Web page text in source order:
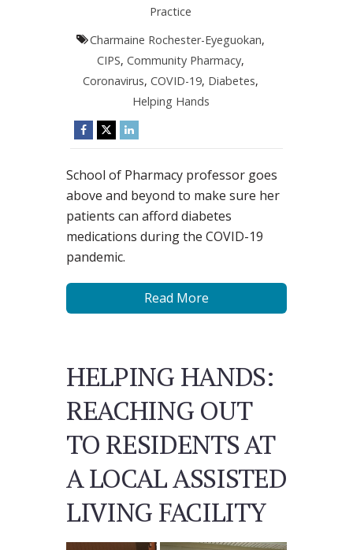
Practice
Charmaine Rochester-Eyeguokan,
CIPS,Community Pharmacy,
Coronavirus,COVID-19, Diabetes,
Helping Hands
School of Pharmacy professor goes
above and beyond to make sure her
patients can afford diabetes
medications during the COVID-19
pandemic.
Read More
HELPING HANDS:
REACHING OUT
TO RESIDENTS AT
A LOCAL ASSISTED
LIVING FACILITY